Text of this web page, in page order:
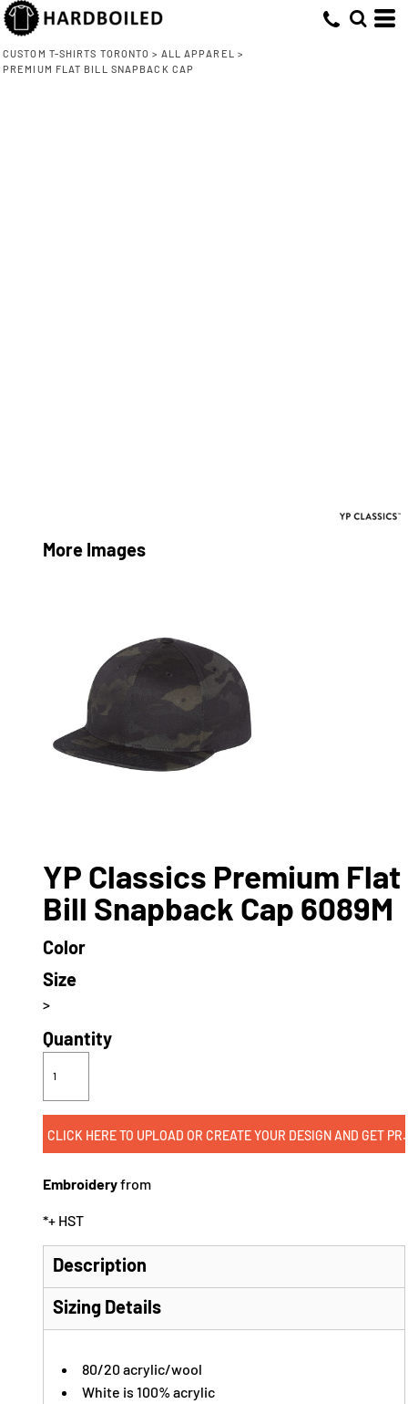
CUSTOM T-SHIRTS TORONTO > ALL APPAREL
>
PREMIUM FLAT BILL SNAPBACK CAP
More Images
YP Classics Premium Flat
Bill Snapback Cap 6089M
Color
Size
>
Quantity
CLICK HERE TO
Embroideryfrom
*+ HST
Description
Sizing Details
80/20 acrylic/wool
White is 100% acrylic